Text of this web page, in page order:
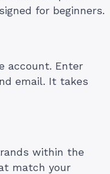
for beginners.
account. Enter
email. It takes
within the
match your